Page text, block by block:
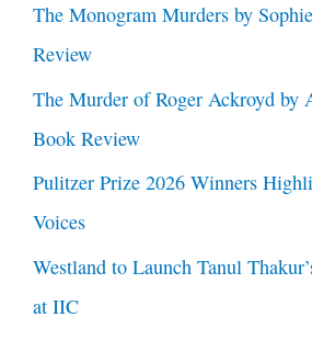
The Monogram Murders by
Review
The Murder of Roger Ackroyd by
Book Review
Pulitzer Prize 2026 Winners
Voices
Westland to Launch Tanul
at IIC